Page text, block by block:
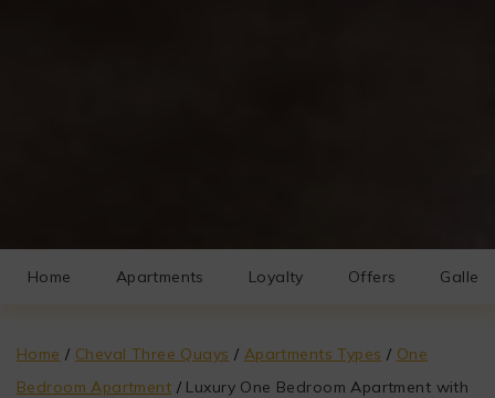
Home Apartments Loyalty Offers Gallery
Home / Cheval Three Quays / Apartments Types / One
Bedroom Apartment / Luxury One Bedroom Apartment with